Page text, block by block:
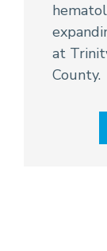
at
County.